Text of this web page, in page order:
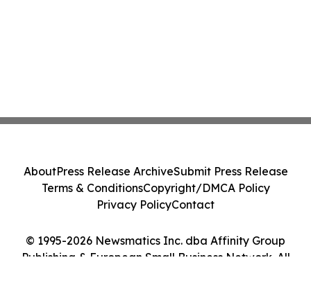
© 1995-2026 Newsmatics Inc. dba Affinity Group
Publishing & European Small Business Network. All
AboutPress Release ArchiveSubmit Press Release
Terms & ConditionsCopyright/DMCA Policy
Privacy PolicyContact